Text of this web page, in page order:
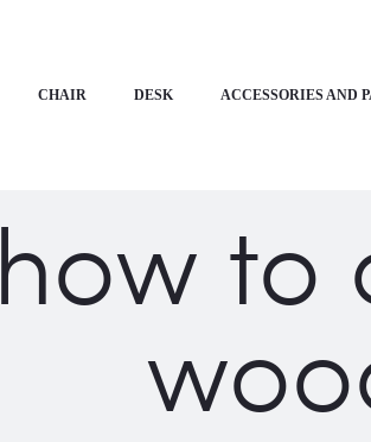
CHAIR DESK ACCESSORIES AND
how to